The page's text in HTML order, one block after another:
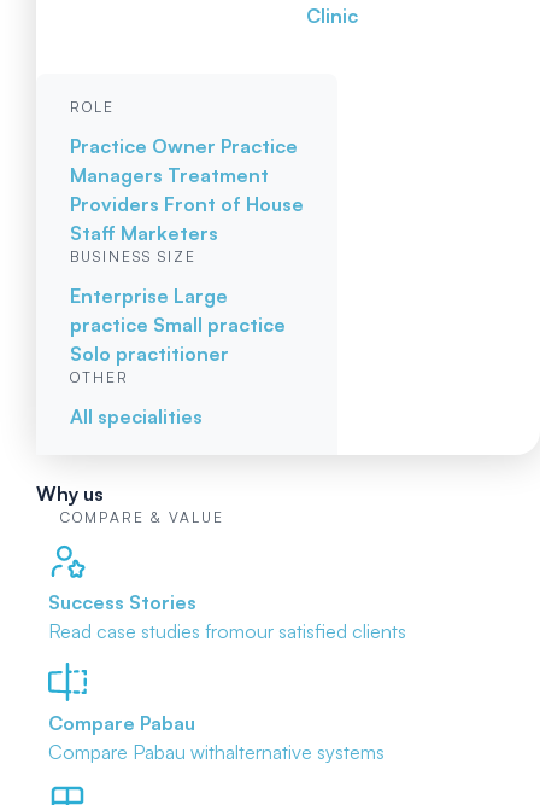
Clinic
ROLE
Practice Owner Practice
Managers Treatment
Providers Front of House
Staff Marketers
BUSINESS SIZE
Enterprise Large
practice Small practice
Solo practitioner
OTHER
All specialities
Why us
COMPARE & VALUE
Success Stories
Read case studies fromour satisfied clients
Compare Pabau
Compare Pabau withalternative systems